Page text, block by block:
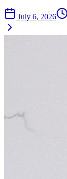
July 6, 2026